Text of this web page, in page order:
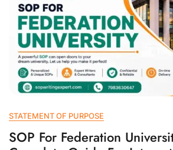
STATEMENT OF PURPOSE
SOP For Federation